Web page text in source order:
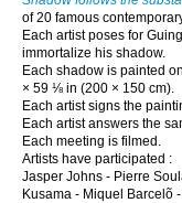
of 20 famous
Each artist poses for
immortalize his shadow.
Each shadow is painted
× 59 ⅛ in (200 × 150 cm).
Each artist signs the
Each artist answers the
Each meeting is filmed.
Artists have participated :
Jasper Johns - Pierre
Kusama - Miquel Barcelõ -